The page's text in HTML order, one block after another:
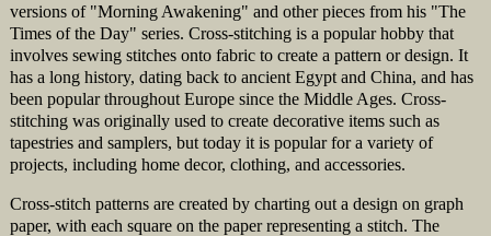
versions of "Morning Awakening" and other pieces from his "The
Times of the Day" series. Cross-stitching is a popular hobby that
involves sewing stitches onto fabric to create a pattern or design. It
has a long history, dating back to ancient Egypt and China, and has
been popular throughout Europe since the Middle Ages. Cross-
stitching was originally used to create decorative items such as
tapestries and samplers, but today it is popular for a variety of
projects, including home decor, clothing, and accessories.
Cross-stitch patterns are created by charting out a design on graph
paper, with each square on the paper representing a stitch. The